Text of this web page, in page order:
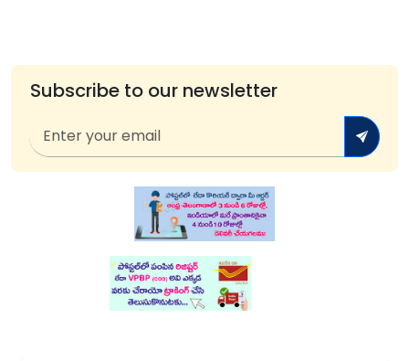
Subscribe to our newsletter